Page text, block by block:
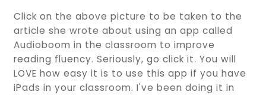
Click on the above picture to be taken to the
article she wrote about using an app called
Audioboom in the classroom to improve
reading fluency. Seriously, go click it. You will
LOVE how easy it is to use this app if you have
iPads in your classroom. I've been doing it in